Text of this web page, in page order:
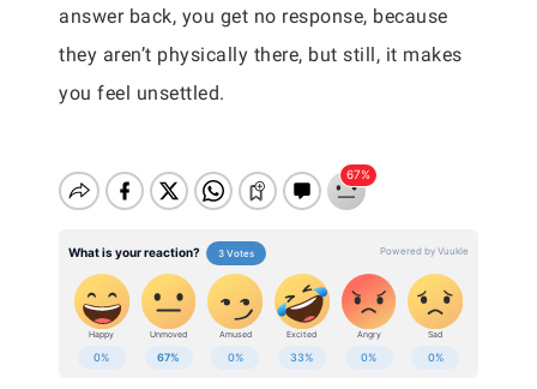
answer back, you get no response, because
they aren’t physically there, but still, it makes
you feel unsettled.